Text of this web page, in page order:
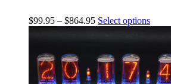
$99.95 – $864.95 Select options